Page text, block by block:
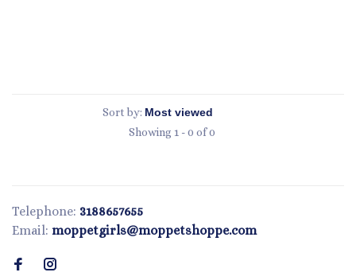
Sort by:
Showing 1 - 0 of 0
Telephone: 3188657655
Email: moppetgirls@moppetshoppe.com